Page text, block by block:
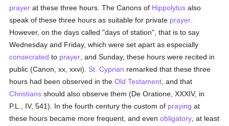
prayer at these three hours. The Canons of Hippolytus also
speak of these three hours as suitable for private prayer
However, on the days called "days of station", that is to say
Wednesday and Friday, which were set apart as especially
consecrated to prayer , and Sunday, these hours were recited in
public (Canon, xx, xxvi). St. Cyprian remarked that these three
hours had been observed in theOld Testament , and that
Christians should also observe them (De Oratione, XXXIV, in
P.L., IV, 541). In the fourth century the custom of praying at
these hours became more frequent, and evenobligatory , at least